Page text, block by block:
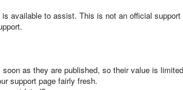
available to assist. This is not an official
as they are published, so their value is
support page fairly fresh.